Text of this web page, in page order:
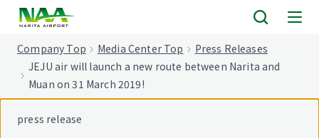
Company Top Media Center Top
Press Releases
JEJU air will launch a new route between Narita and
Muan on 31 March 2019!
press release